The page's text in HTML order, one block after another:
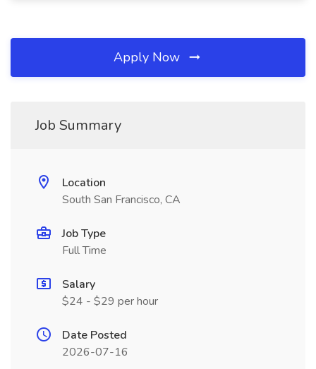
Apply Now
Job Summary
Location
South San Francisco, CA
Job Type
Full Time
Salary
$24 - $29 per hour
Date Posted
2026-07-16